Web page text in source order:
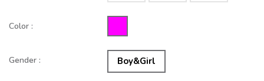
Color :
Gender : Boy&Girl